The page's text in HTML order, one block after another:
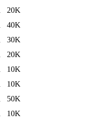
20K
40K
30K
20K
10K
10K
50K
10K